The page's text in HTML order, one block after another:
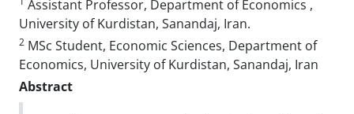
Assistant Professor, Department of Economics ,
University of Kurdistan, Sanandaj, Iran.
2 MSc Student, Economic Sciences, Department of
Economics, University of Kurdistan, Sanandaj, Iran
Abstract